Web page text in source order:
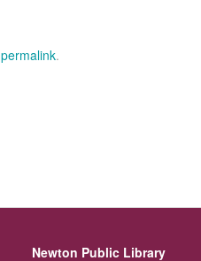
permalink.
Newton Public Library